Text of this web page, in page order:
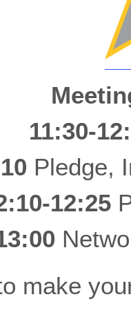
11:30-
Pledge,
12:25
make